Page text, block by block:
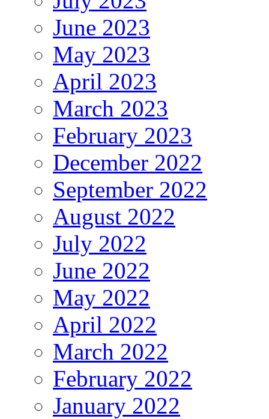
June 2023
May 2023
April 2023
March 2023
February 2023
December 2022
September 2022
August 2022
July 2022
June 2022
May 2022
April 2022
March 2022
February 2022
January 2022